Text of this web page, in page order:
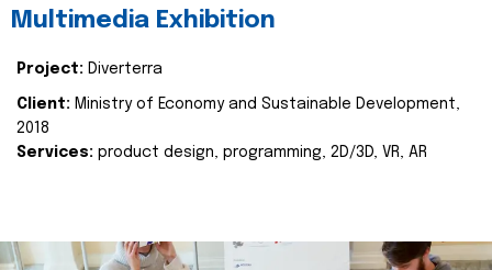
Multimedia Exhibition
Project: Diverterra
Client: Ministry of Economy and Sustainable Development,
2018
Services: product design, programming, 2D/3D, VR, AR